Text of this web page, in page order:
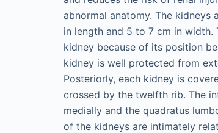
abnormal anatomy. The kidneys
in length and 5 to 7 cm in
kidney because of its position
kidney is well protected from
Posteriorly, each kidney is
crossed by the twelfth rib. The
medially and the quadratus
of the kidneys are intimately